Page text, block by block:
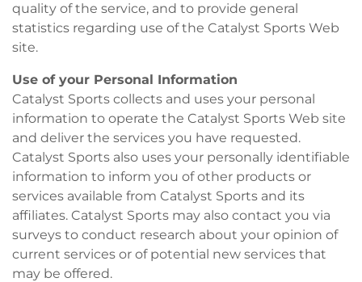
quality of the service, and to provide general
statistics regarding use of the Catalyst Sports Web
site.
Use of your Personal Information
Catalyst Sports collects and uses your personal
information to operate the Catalyst Sports Web site
and deliver the services you have requested.
Catalyst Sports also uses your personally identifiable
information to inform you of other products or
services available from Catalyst Sports and its
affiliates. Catalyst Sports may also contact you via
surveys to conduct research about your opinion of
current services or of potential new services that
may be offered.